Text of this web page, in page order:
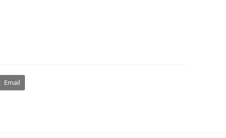
Email